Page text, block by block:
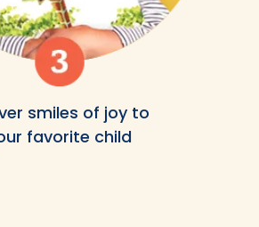
smiles of joy to
favorite child